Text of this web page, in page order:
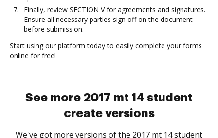
Finally, review SECTION V for agreements and signatures.
Ensure all necessary parties sign off on the document
before submission.
Start using our platform today to easily complete your forms
online for free!
See more 2017 mt 14 student
create versions
We've got more versions of the 2017 mt 14 student